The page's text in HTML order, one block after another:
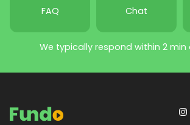
FAQ Chat
We typically respond within 2 min